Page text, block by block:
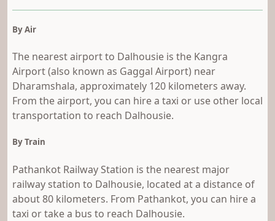
By Air
The nearest airport to Dalhousie is the Kangra
Airport (also known as Gaggal Airport) near
Dharamshala, approximately 120 kilometers away.
From the airport, you can hire a taxi or use other local
transportation to reach Dalhousie.
By Train
Pathankot Railway Station is the nearest major
railway station to Dalhousie, located at a distance of
about 80 kilometers. From Pathankot, you can hire a
taxi or take a bus to reach Dalhousie.